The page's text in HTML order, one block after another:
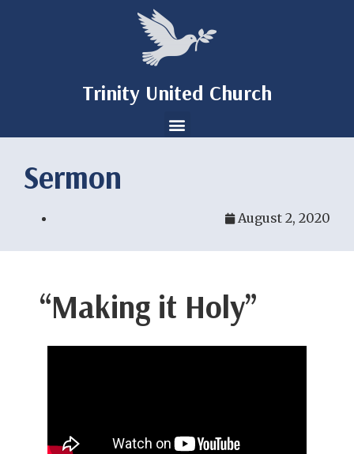
Trinity United Church
Sermon
August 2, 2020
“Making it Holy”